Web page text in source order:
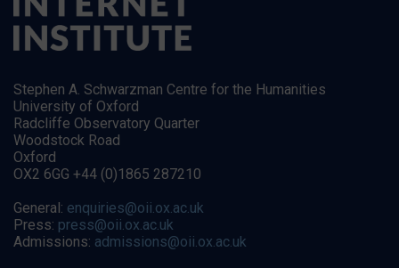
Stephen A. Schwarzman Centre for the Humanities
University of Oxford
Radcliffe Observatory Quarter
Woodstock Road
Oxford
OX2 6GG +44 (0)1865 287210
General: enquiries@oii.ox.ac.uk
Press: press@oii.ox.ac.uk
Admissions: admissions@oii.ox.ac.uk